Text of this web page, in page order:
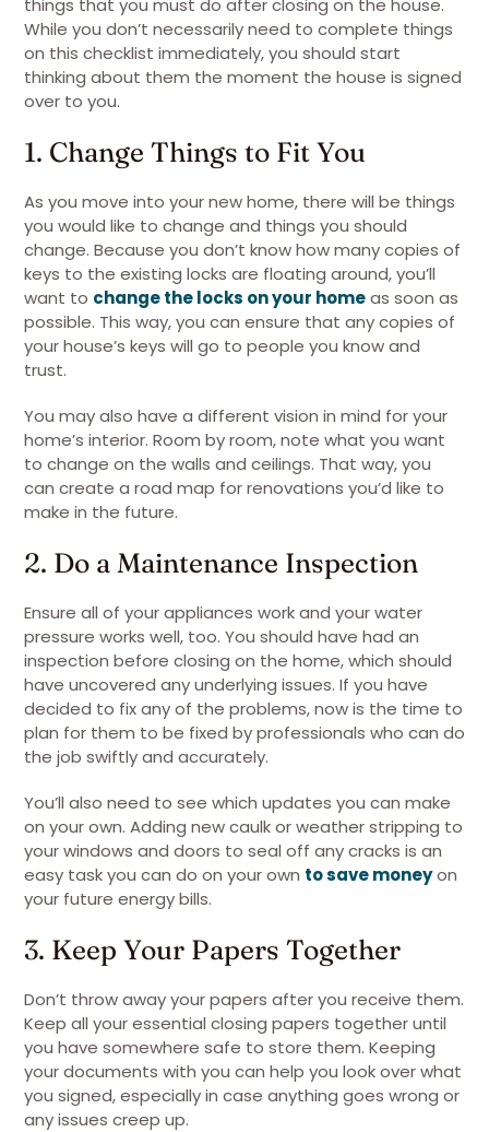
things that you must do after closing on the house.
While you don’t necessarily need to complete things
on this checklist immediately, you should start
thinking about them the moment the house is signed
over to you.
1. Change Things to Fit You
As you move into your new home, there will be things
you would like to change and things you should
change. Because you don’t know how many copies of
keys to the existing locks are floating around, you’ll
want to change the locks on your homeas soon as
possible. This way, you can ensure that any copies of
your house’s keys will go to people you know and
trust.
You may also have a different vision in mind for your
home’s interior. Room by room, note what you want
to change on the walls and ceilings. That way, you
can create a road map for renovations you’d like to
make in the future.
2. Do a Maintenance Inspection
Ensure all of your appliances work and your water
pressure works well, too. You should have had an
inspection before closing on the home, which should
have uncovered any underlying issues. If you have
decided to fix any of the problems, now is the time to
plan for them to be fixed by professionals who can do
the job swiftly and accurately.
You’ll also need to see which updates you can make
on your own. Adding new caulk or weather stripping to
your windows and doors to seal off any cracks is an
easy task you can do on your own to save moneyon
your future energy bills.
3. Keep Your Papers Together
Don’t throw away your papers after you receive them.
Keep all your essential closing papers together until
you have somewhere safe to store them. Keeping
your documents with you can help you look over what
you signed, especially in case anything goes wrong or
any issues creep up.